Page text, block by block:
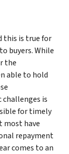
this is true for
buyers. While
the
able to hold
is
for timely
most have
repayment
comes to an